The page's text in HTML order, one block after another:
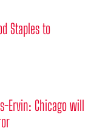
Staples to
Ervin: Chicago will